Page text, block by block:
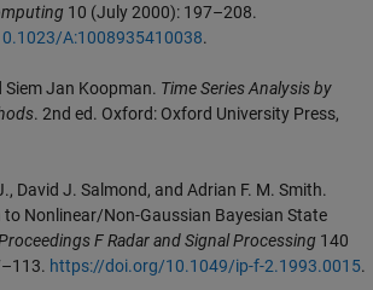
10 (July 2000): 197–208.
A:1008935410038.
Siem Jan Koopman. Time Series Analysis by
. 2nd ed. Oxford: Oxford University Press,
David J. Salmond, and Adrian F. M. Smith.
to Nonlinear/Non-Gaussian Bayesian State
F Radar and Signal Processing 140
https://doi.org/10.1049/ip-f-2.1993.0015.